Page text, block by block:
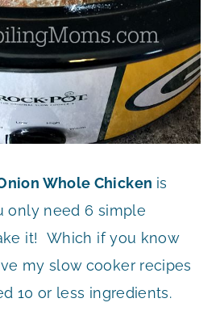
Whole Chicken is
only need 6 simple
it! Which if you know
my slow cooker recipes
10 or less ingredients.